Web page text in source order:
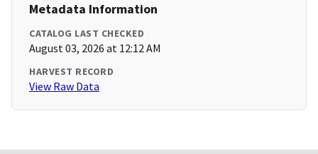
Metadata Information
CATALOG LAST CHECKED
August 03, 2026 at 12:12 AM
HARVEST RECORD
View Raw Data